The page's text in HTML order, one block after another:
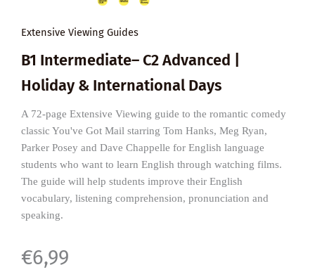
Extensive Viewing Guides
B1 Intermediate– C2 Advanced |
Holiday & International Days
A 72-page Extensive Viewing guide to the romantic comedy
classic You've Got Mail starring Tom Hanks, Meg Ryan,
Parker Posey and Dave Chappelle for English language
students who want to learn English through watching films.
The guide will help students improve their English
vocabulary, listening comprehension, pronunciation and
speaking.
€6,99